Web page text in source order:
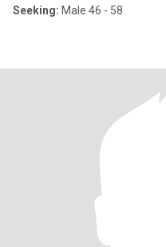
Seeking: Male 46 - 58